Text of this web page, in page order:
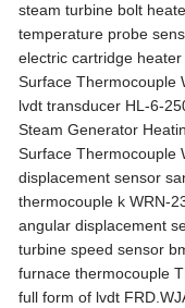
steam turbine bolt
temperature probe
electric cartridge
Surface Thermocouple
lvdt transducer HL-6-
Steam Generator
Surface Thermocouple
displacement sensor
thermocouple k WRN-
angular displacement
turbine speed sensor
furnace thermocouple
full form of lvdt